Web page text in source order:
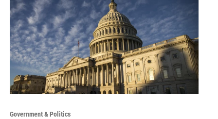
Government & Politics